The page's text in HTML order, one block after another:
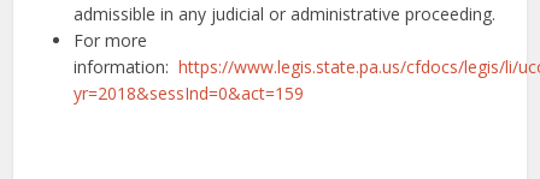
admissible in any judicial or administrative proceeding.
For more
information:https://www.legis.state.pa.us/cfdocs/legis/li/
yr=2018&sessInd=0&act=159